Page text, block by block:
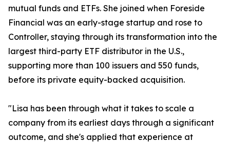
mutual funds and ETFs. She joined when Foreside
Financial was an early-stage startup and rose to
Controller, staying through its transformation into the
largest third-party ETF distributor in the U.S.,
supporting more than 100 issuers and 550 funds,
before its private equity-backed acquisition.
"Lisa has been through what it takes to scale a
company from its earliest days through a significant
outcome, and she's applied that experience at